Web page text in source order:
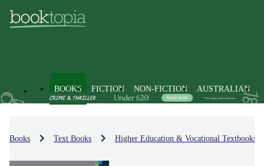
BOOKS FICTION NON-FICTION AUSTRALIAN
Books Text Books Higher Education & Vocational Textbooks